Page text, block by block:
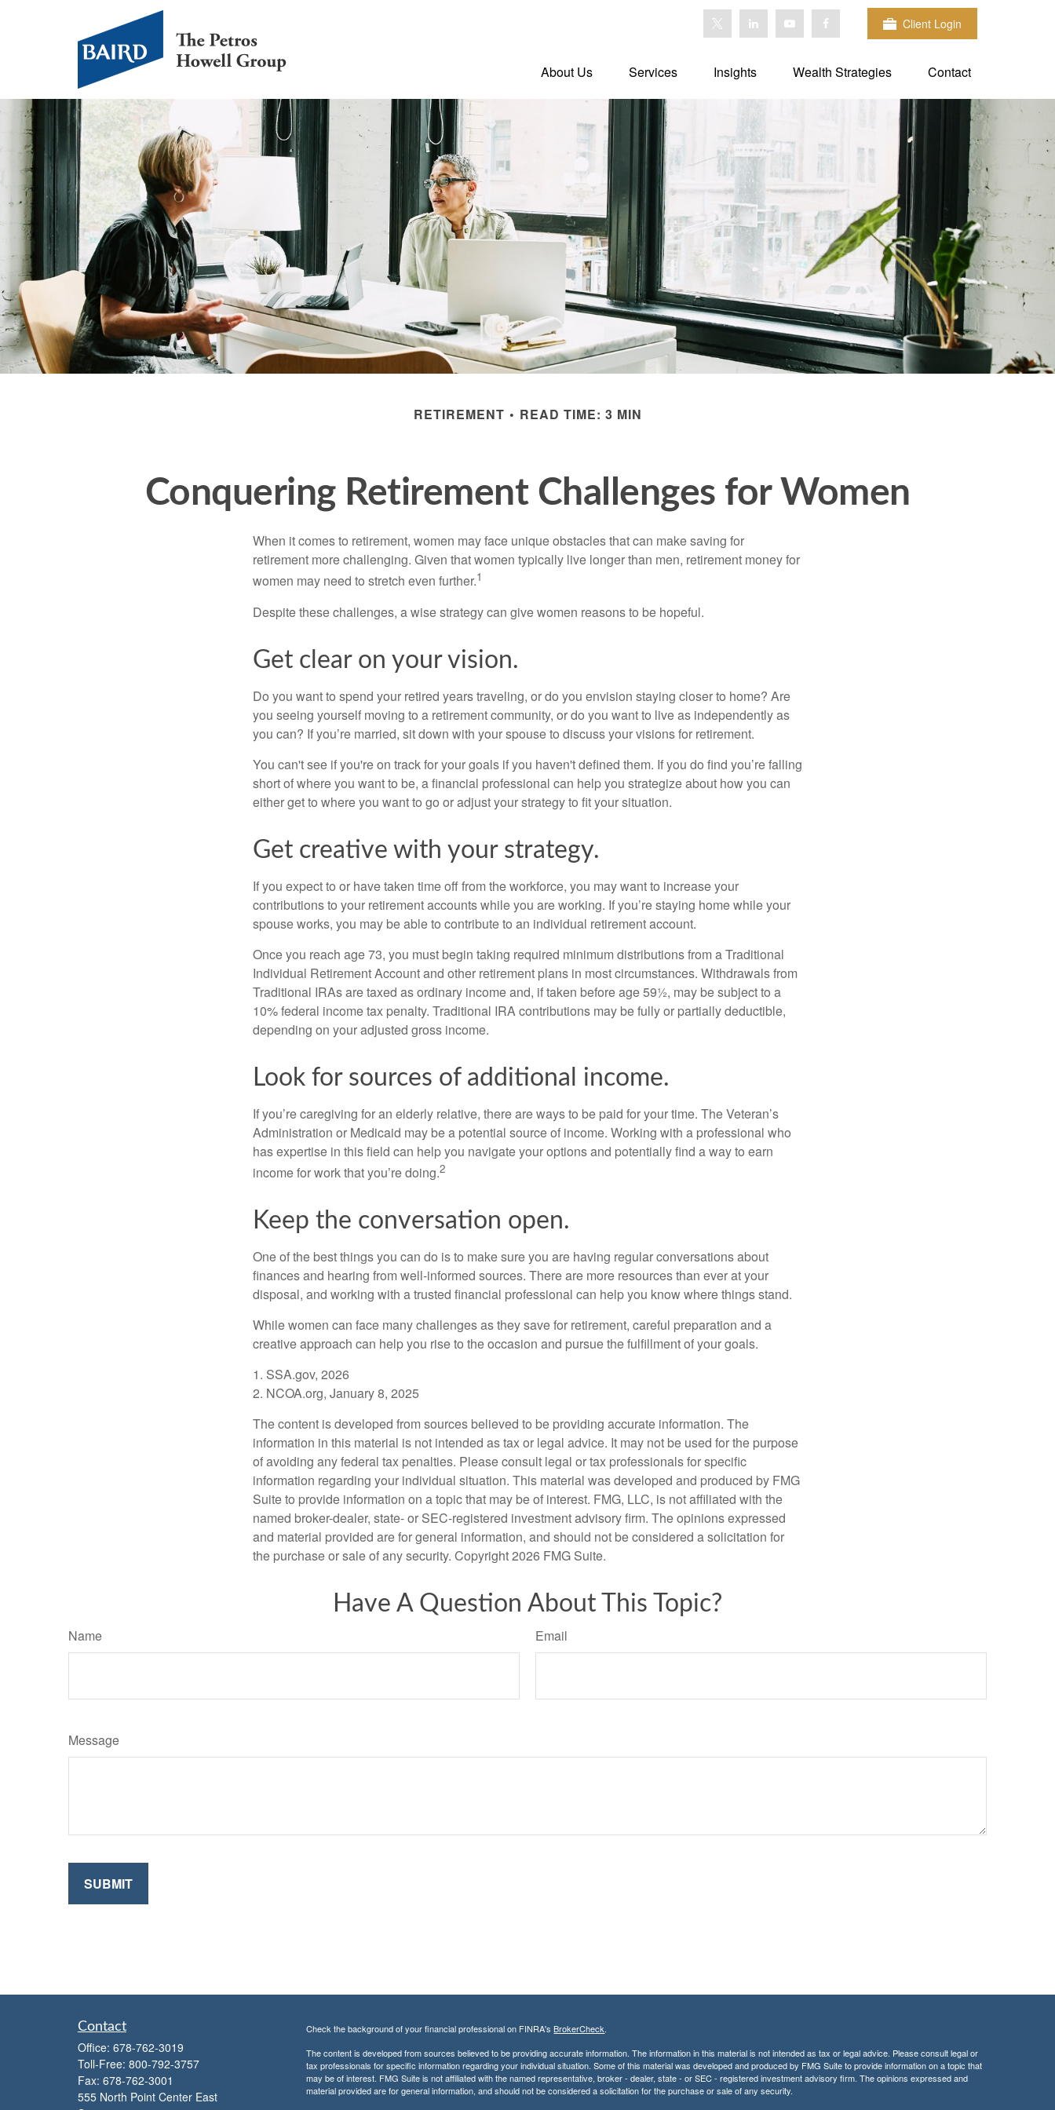
Client Login
About Us Services Insights Wealth Strategies Contact
RETIREMENT READ TIME: 3 MIN
Conquering Retirement Challenges for Women
When it comes to retirement, women may face unique obstacles that can make saving for
retirement more challenging. Given that women typically live longer than men, retirement money for
women may need to stretch even further.1
Despite these challenges, a wise strategy can give women reasons to be hopeful.
Get clear on your vision.
Do you want to spend your retired years traveling, or do you envision staying closer to home? Are
you seeing yourself moving to a retirement community, or do you want to live as independently as
you can? If you’re married, sit down with your spouse to discuss your visions for retirement.
You can't see if you're on track for your goals if you haven't defined them. If you do find you’re falling
short of where you want to be, a financial professional can help you strategize about how you can
either get to where you want to go or adjust your strategy to fit your situation.
Get creative with your strategy.
If you expect to or have taken time off from the workforce, you may want to increase your
contributions to your retirement accounts while you are working. If you’re staying home while your
spouse works, you may be able to contribute to an individual retirement account.
Once you reach age 73, you must begin taking required minimum distributions from a Traditional
Individual Retirement Account and other retirement plans in most circumstances. Withdrawals from
Traditional IRAs are taxed as ordinary income and, if taken before age 59½, may be subject to a
10% federal income tax penalty. Traditional IRA contributions may be fully or partially deductible,
depending on your adjusted gross income.
Look for sources of additional income.
If you’re caregiving for an elderly relative, there are ways to be paid for your time. The Veteran’s
Administration or Medicaid may be a potential source of income. Working with a professional who
has expertise in this field can help you navigate your options and potentially find a way to earn
income for work that you’re doing.2
Keep the conversation open.
One of the best things you can do is to make sure you are having regular conversations about
finances and hearing from well-informed sources. There are more resources than ever at your
disposal, and working with a trusted financial professional can help you know where things stand.
While women can face many challenges as they save for retirement, careful preparation and a
creative approach can help you rise to the occasion and pursue the fulfillment of your goals.
1. SSA.gov, 2026
2. NCOA.org, January 8, 2025
The content is developed from sources believed to be providing accurate information. The
information in this material is not intended as tax or legal advice. It may not be used for the purpose
of avoiding any federal tax penalties. Please consult legal or tax professionals for specific
information regarding your individual situation. This material was developed and produced by FMG
Suite to provide information on a topic that may be of interest. FMG, LLC, is not affiliated with the
named broker-dealer, state- or SEC-registered investment advisory firm. The opinions expressed
and material provided are for general information, and should not be considered a solicitation for
the purchase or sale of any security. Copyright2026 FMG Suite.
Have A Question About This Topic?
Name Email
Message
Contact
Office: 678-762-3019
Toll-Free: 800-792-3757
Fax: 678-762-3001
555 North Point Center East
Check the background of your financial professional on FINRA'sBrokerCheck.
The content is developed from sources believed to be providing accurate information. The information in this material is not intended as tax or legal advice. Please consult legal or
tax professionals for specific information regarding your individual situation. Some of this material was developed and produced by FMG Suite to provide information on a topic that
may be of interest. FMG Suite is not affiliated with the named representative, broker - dealer, state - or SEC - registered investment advisory firm. The opinions expressed and
material provided are for general information, and should not be considered a solicitation for the purchase or sale of any security.